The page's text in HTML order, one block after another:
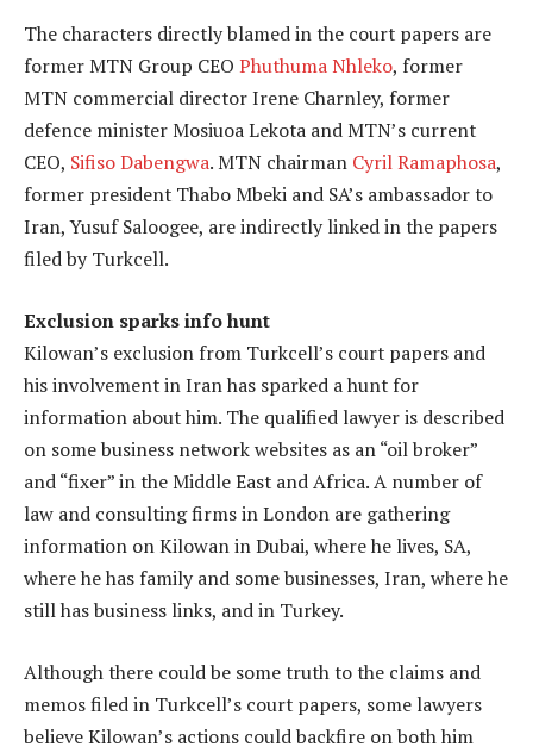
The characters directly blamed in the court papers are
former MTN Group CEO Phuthuma Nhleko, former
MTN commercial director Irene Charnley, former
defence minister Mosiuoa Lekota and MTN’s current
CEO, Sifiso Dabengwa. MTN chairman Cyril Ramaphosa,
former president Thabo Mbeki and SA’s ambassador to
Iran, Yusuf Saloogee, are indirectly linked in the papers
filed by Turkcell.
Exclusion sparks info hunt
Kilowan’s exclusion from Turkcell’s court papers and
his involvement in Iran has sparked a hunt for
information about him. The qualified lawyer is described
on some business network websites as an “oil broker”
and “fixer” in the Middle East and Africa. A number of
law and consulting firms in London are gathering
information on Kilowan in Dubai, where he lives, SA,
where he has family and some businesses, Iran, where he
still has business links, and in Turkey.
Although there could be some truth to the claims and
memos filed in Turkcell’s court papers, some lawyers
believe Kilowan’s actions could backfire on both him